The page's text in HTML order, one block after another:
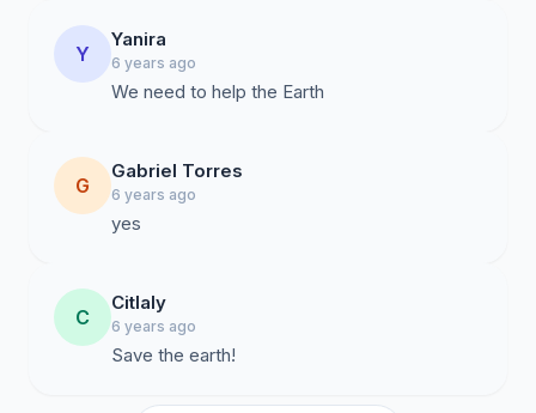
Y
Yanira
6 years ago
We need to help the Earth
G
Gabriel Torres
6 years ago
yes
C
Citlaly
6 years ago
Save the earth!